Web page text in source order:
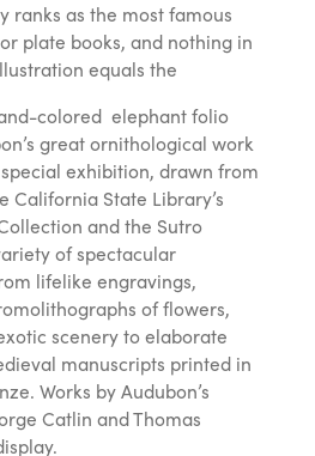
ranks as the most famous
plate books, and nothing in
equals the
colored elephant folio
great ornithological work
exhibition, drawn from
California State Library’s
and the Sutro
of spectacular
lifelike engravings,
of flowers,
scenery to elaborate
manuscripts printed in
Works by Audubon’s
Catlin and Thomas